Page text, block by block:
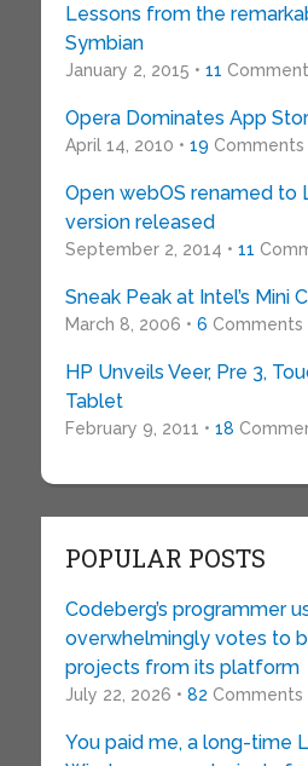
Lessons from the
Symbian
January 2, 2015 • 11
Opera Dominates App
April 14, 2010 • 19 Comments
Open webOS renamed to
version released
September 2, 2014 • 11
Sneak Peak at Intel’s Mini
March 8, 2006 • 6 Comments
HP Unveils Veer, Pre 3,
Tablet
February 9, 2011 • 18
POPULAR POSTS
Codeberg’s programmer
overwhelmingly votes to
projects from its platform
July 22, 2026 • 82 Comments
You paid me, a long-time